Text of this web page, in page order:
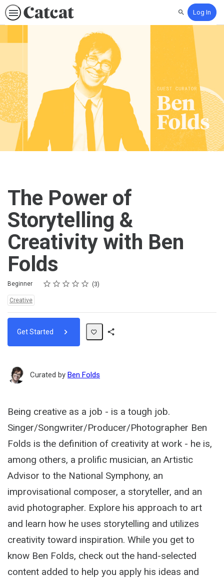
SearchLog In
The Power of
Storytelling &
Creativity with Ben
Folds
Difficulty
Beginner Rating
1 star
2 stars
3 stars
4 stars
5 stars
Average rating: 4.3 3
3 reviews
Topics:
Creative
Get Started
Curated by Ben Folds
Being creative as a job - is a tough job.
Singer/Songwriter/Producer/Photographer Ben
Folds is the definition of creativity at work - he is,
among others, a prolific musician, an Artistic
Advisor to the National Symphony, an
improvisational composer, a storyteller, and an
avid photographer. Explore his approach to art
and learn how he uses storytelling and utilizes
creativity toward inspiration. While you get to
know Ben Folds, check out the hand-selected
content added to help you apply his ideas and